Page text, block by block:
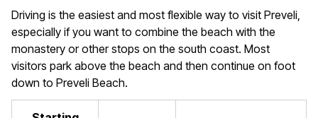
Driving is the easiest and most flexible way to visit Preveli,
especially if you want to combine the beach with the
monastery or other stops on the south coast. Most
visitors park above the beach and then continue on foot
down to Preveli Beach.